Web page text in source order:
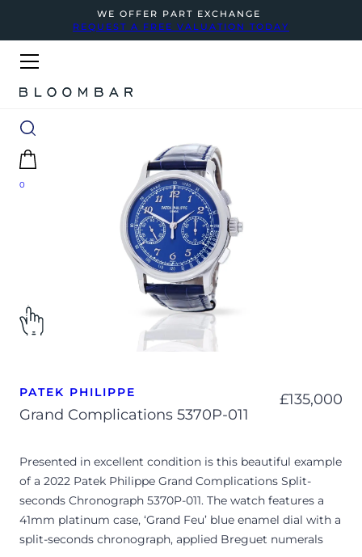
WE OFFER PART EXCHANGE
REQUEST A FREE VALUATION TODAY
0
PATEK PHILIPPE
Grand Complications 5370P-011
£135,000
Presented in excellent condition is this beautiful example
of a 2022 Patek Philippe Grand Complications Split-
seconds Chronograph 5370P-011. The watch features a
41mm platinum case, ‘Grand Feu’ blue enamel dial with a
split-seconds chronograph, applied Breguet numerals